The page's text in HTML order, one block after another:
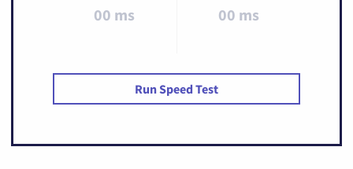
00 ms 00 ms
Run Speed Test